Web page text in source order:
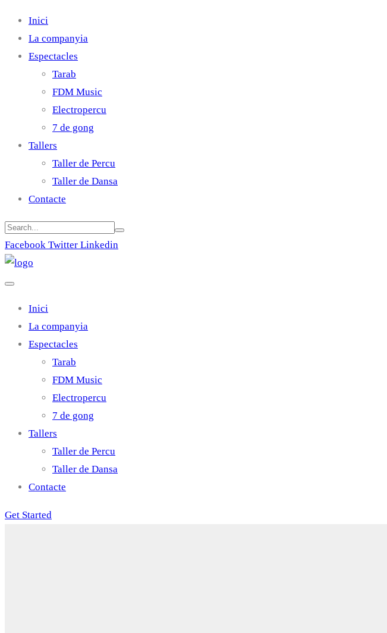
Inici
La companyia
Espectacles
Tarab
FDM Music
Electropercu
7 de gong
Tallers
Taller de Percu
Taller de Dansa
Contacte
Facebook Twitter Linkedin
Inici
La companyia
Espectacles
Tarab
FDM Music
Electropercu
7 de gong
Tallers
Taller de Percu
Taller de Dansa
Contacte
Get Started